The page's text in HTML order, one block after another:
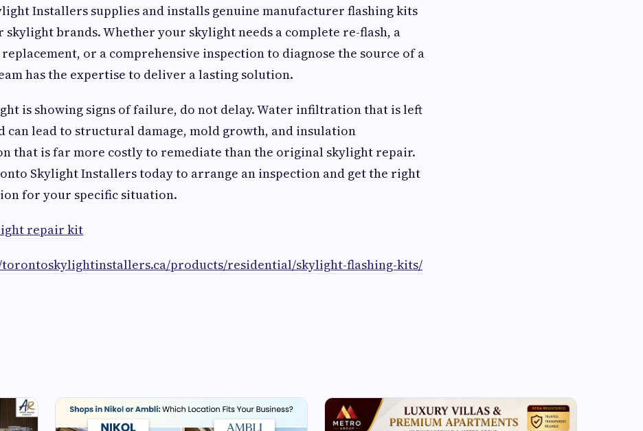
Installers supplies and installs genuine manufacturer flashing kits
brands. Whether your skylight needs a complete re-flash, a
or a comprehensive inspection to diagnose the source of a
has the expertise to deliver a lasting solution.
is showing signs of failure, do not delay. Water infiltration that is left
can lead to structural damage, mold growth, and insulation
that is far more costly to remediate than the original skylight repair.
Skylight Installers today to arrange an inspection and get the right
for your specific situation.
repair kit
products/residential/skylight-flashing-kits/